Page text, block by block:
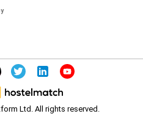
Ltd. All rights reserved.